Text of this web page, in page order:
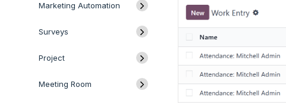
Marketing Automation
Surveys
Project
Meeting Room